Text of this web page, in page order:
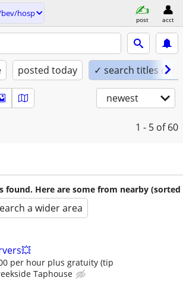
hosp
post acct
posted today ✓ search titles only
newest
1 - 5 of 60
found. Here are some from nearby (sorted
a wider area
per hour plus gratuity (tip
Taphouse